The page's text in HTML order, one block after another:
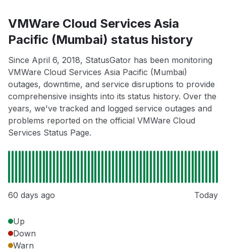
VMWare Cloud Services Asia
Pacific (Mumbai) status history
Since April 6, 2018, StatusGator has been monitoring
VMWare Cloud Services Asia Pacific (Mumbai)
outages, downtime, and service disruptions to provide
comprehensive insights into its status history. Over the
years, we've tracked and logged service outages and
problems reported on the official VMWare Cloud
Services Status Page.
60 days ago Today
Up
Down
Warn